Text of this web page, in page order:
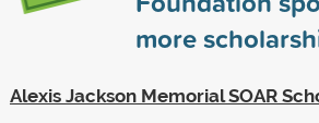
more
Alexis Jackson Memorial SOAR